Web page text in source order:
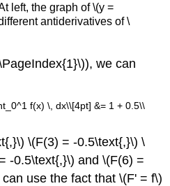
left, the graph of \(y =
antiderivatives of \
we can
f(x) \, dx\\[4pt] &= 1 + 0.5\\
\(F(3) = -0.5\text{,}\) \
-0.5\text{,}\) and \(F(6) =
use the fact that \(F' = f\)